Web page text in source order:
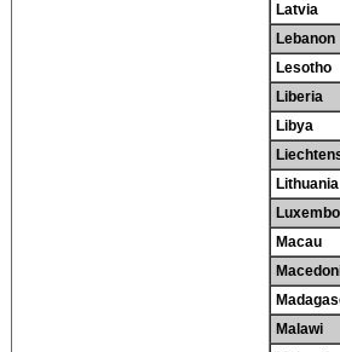
Latvia
Lebanon
Lesotho
Liberia
Libya
Lithuania
Macau
Malawi